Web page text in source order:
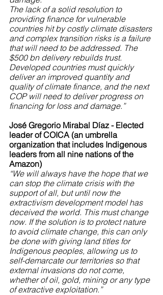
The lack of a solid resolution to
providing finance for vulnerable
countries hit by costly climate disasters
and complex transition risks is a failure
that will need to be addressed. The
$500 bn delivery rebuilds trust.
Developed countries must quickly
deliver an improved quantity and
quality of climate finance, and the next
COP will need to deliver progress on
financing for loss and damage.”
José Gregorio Mirabal Díaz - Elected
leader of COICA (an umbrella
organization that includes Indigenous
leaders from all nine nations of the
Amazon)
“We will always have the hope that we
can stop the climate crisis with the
support of all, but until now the
extractivism development model has
deceived the world. This must change
now. If the solution is to protect nature
to avoid climate change, this can only
be done with giving land titles for
Indigenous peoples, allowing us to
self-demarcate our territories so that
external invasions do not come,
whether of oil, gold, mining or any type
of extractive exploitation.”